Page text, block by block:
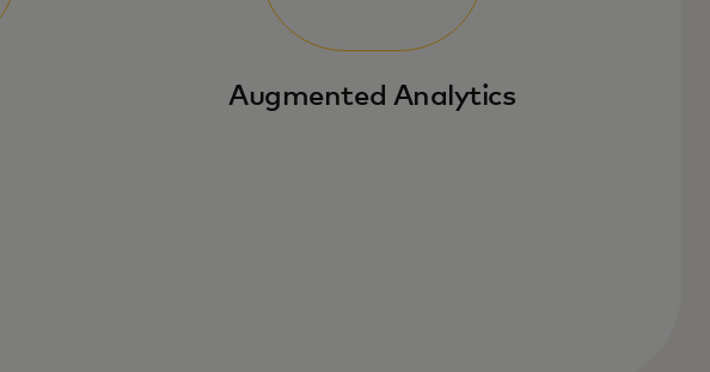
Augmented Analytics